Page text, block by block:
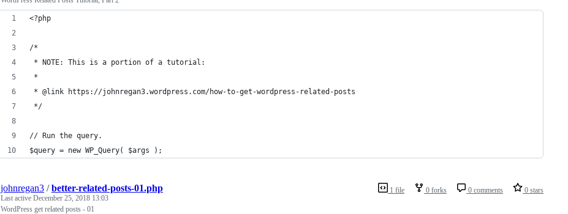
<?php
/*
* NOTE: This is a portion of a tutorial:
*
* @link https://johnregan3.wordpress.com/how-to-get-wordpress-related-posts
*/
// Run the query.
$query = new WP_Query( $args );
1 file 0 forks 0 comments 0 stars
johnregan3 /better-related-posts-01.php
Last active December 25, 2018 13:03
WordPress get related posts - 01